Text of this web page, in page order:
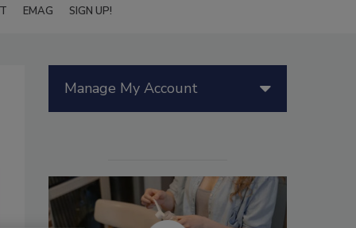
EMAG SIGN UP!
Manage My Account